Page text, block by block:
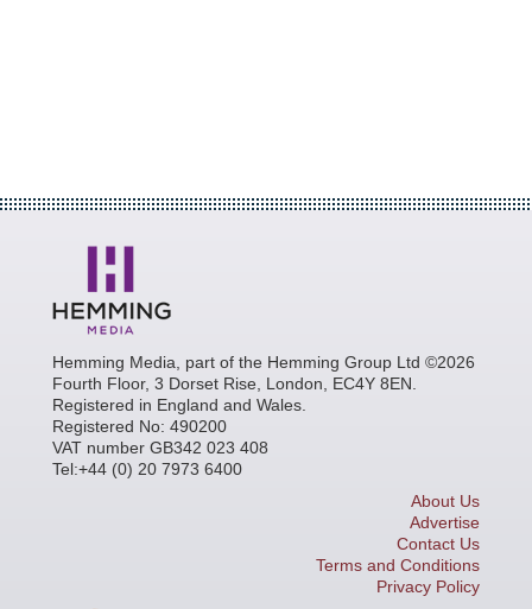
Hemming Media, part of the Hemming Group Ltd ©2026
Fourth Floor, 3 Dorset Rise, London, EC4Y 8EN.
Registered in England and Wales.
Registered No: 490200
VAT number GB342 023 408
Tel:+44 (0) 20 7973 6400
About Us
Advertise
Contact Us
Terms and Conditions
Privacy Policy